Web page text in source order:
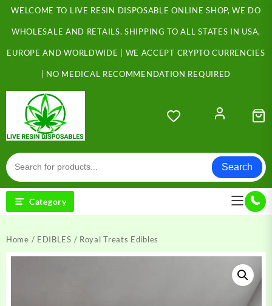
Skip
content
WELCOME TO LIVE RESIN DISPOSABLE ONLINE SHOP, WE DO
WHOLESALE AND RETAILS. SHIPPING TO ALL STATES IN USA,
EUROPE AND WORLDWIDE | WE ACCEPT CRYPTO CURRENCIES
| NO MEDICAL RECOMMENDATION REQUIRED
Search
Category
Home / EDIBLES / Royal Treats Edibles